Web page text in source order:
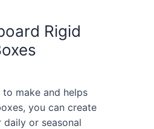
Rigid
make and helps
you can create
or seasonal